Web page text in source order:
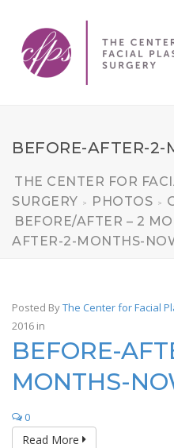
BEFORE-AFTER-
THE CENTER FOR
SURGERY
> PHOTOS >
BEFORE/AFTER – 2
AFTER-2-MONTHS-
Posted ByThe Center for Facial
2016 in
BEFORE-
MONTHS-
0
Read More